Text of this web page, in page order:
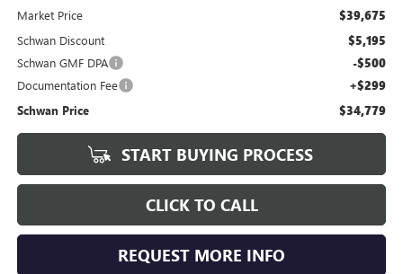
Market Price $39,675
Schwan Discount $5,195
Schwan GMF DPA -$500
Documentation Fee +$299
Schwan Price $34,779
START BUYING PROCESS
CLICK TO CALL
REQUEST MORE INFO